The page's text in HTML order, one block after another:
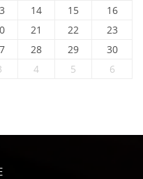
14 15
16
21 22
23
28 29
30
4 5 6